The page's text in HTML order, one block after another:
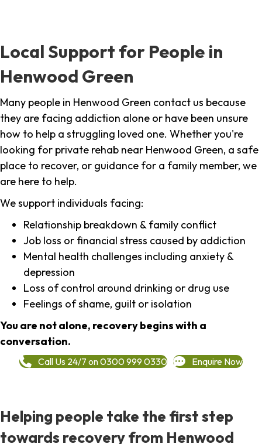
Local Support for People in
Henwood Green
Many people in Henwood Green contact us because
they are facing addiction alone or have been unsure
how to help a struggling loved one. Whether you're
looking for private rehab near Henwood Green, a safe
place to recover, or guidance for a family member, we
are here to help.
We support individuals facing:
Relationship breakdown & family conflict
Job loss or financial stress caused by addiction
Mental health challenges including anxiety &
depression
Loss of control around drinking or drug use
Feelings of shame, guilt or isolation
You are not alone, recovery begins with a
conversation.
Call Us 24/7 on 0300 999 0330 Enquire Now
Helping people take the first step
towards recovery from Henwood